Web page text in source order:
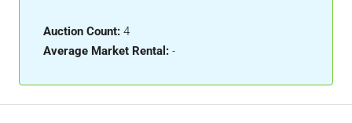
Auction Count: 4
Average Market Rental: -